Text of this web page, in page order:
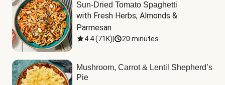
Sun-Dried Tomato Spaghetti
with Fresh Herbs, Almonds &
Parmesan
4.4(71K) 20 minutes
Mushroom, Carrot & Lentil Shepherd’s
Pie